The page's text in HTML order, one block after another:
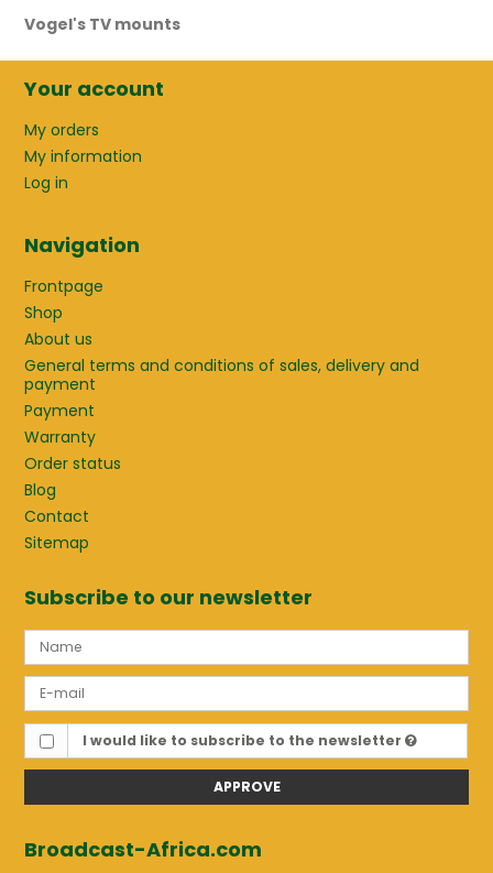
Vogel's TV mounts
Your account
My orders
My information
Log in
Navigation
Frontpage
Shop
About us
General terms and conditions of sales, delivery and
payment
Payment
Warranty
Order status
Blog
Contact
Sitemap
Subscribe to our newsletter
I would like to subscribe to the newsletter
APPROVE
Broadcast-Africa.com